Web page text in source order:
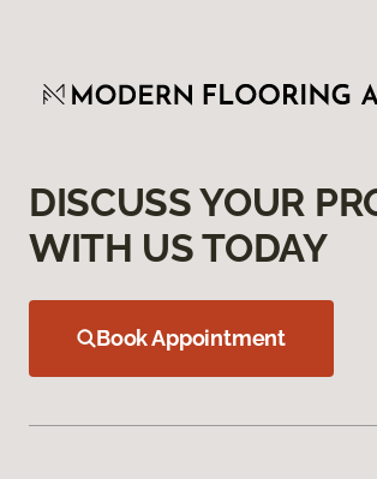
DISCUSS YOUR
WITH US TODAY
Book Appointment